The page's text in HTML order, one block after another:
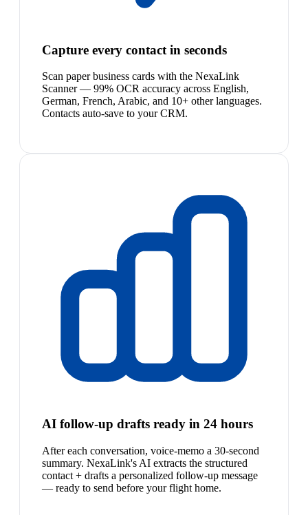
Capture every contact in seconds
Scan paper business cards with the NexaLink
Scanner — 99% OCR accuracy across English,
German, French, Arabic, and 10+ other languages.
Contacts auto-save to your CRM.
AI follow-up drafts ready in 24 hours
After each conversation, voice-memo a 30-second
summary. NexaLink's AI extracts the structured
contact + drafts a personalized follow-up message
— ready to send before your flight home.